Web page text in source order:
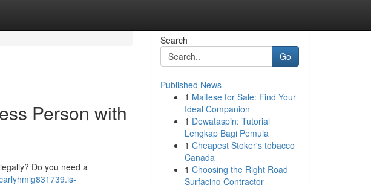
Person with
Do you need a
Search
Go
Published News
1 Maltese for Sale: Find Your
Ideal Companion
1 Dewataspin: Tutorial
Lengkap Bagi Pemula
1 Cheapest Stoker's tobacco
Canada
1 Choosing the Right Road
Surfacing Contractor